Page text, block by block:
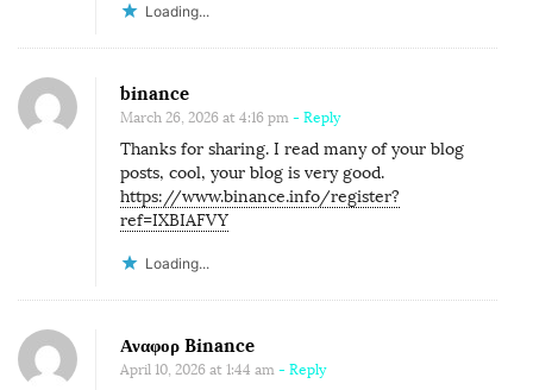
Loading...
binance
March 26, 2026 at 4:16 pm - Reply
Thanks for sharing. I read many of your blog
posts, cool, your blog is very good.
https://www.binance.info/register?
ref=IXBIAFVY
Loading...
Αναφορ Binance
April 10, 2026 at 1:44 am - Reply